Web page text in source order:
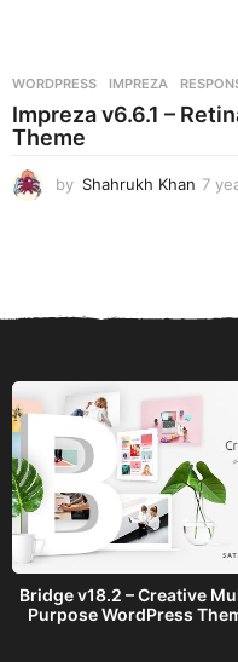
WORDPRESS IMPREZA ,
Impreza v6.6.1 –
Theme
by Shahrukh Khan 7
Bridge v18.2 – Creative
Purpose WordPress